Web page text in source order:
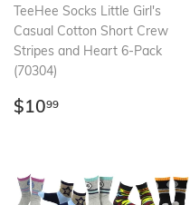
TeeHee Socks Little Girl's
Casual Cotton Short Crew
Stripes and Heart 6-Pack
(70304)
Regular
$1099